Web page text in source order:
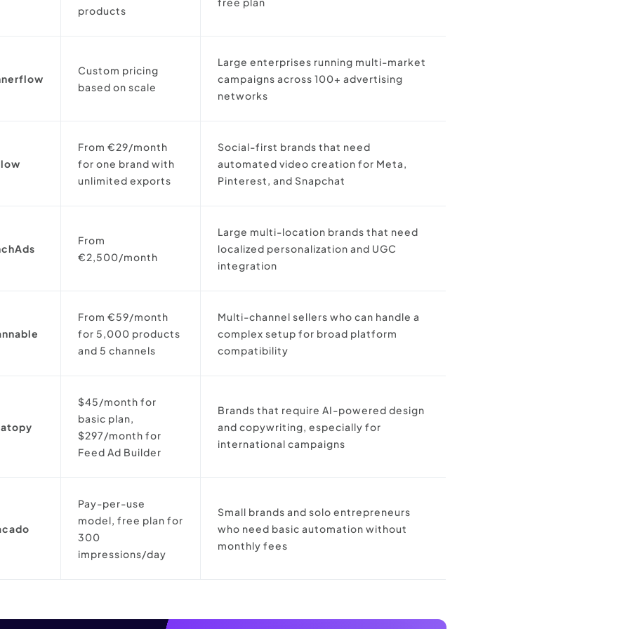
products
Custom pricing
based on scale
Large enterprises running multi-market
campaigns across 100+ advertising
networks
From €29/month
for one brand with
unlimited exports
Social-first brands that need
automated video creation for Meta,
Pinterest, and Snapchat
From
€2,500/month
Large multi-location brands that need
localized personalization and UGC
integration
From €59/month
for 5,000 products
and 5 channels
Multi-channel sellers who can handle a
complex setup for broad platform
compatibility
$45/month for
basic plan,
$297/month for
Feed Ad Builder
Brands that require AI-powered design
and copywriting, especially for
international campaigns
Pay-per-use
model, free plan for
300
impressions/day
Small brands and solo entrepreneurs
who need basic automation without
monthly fees